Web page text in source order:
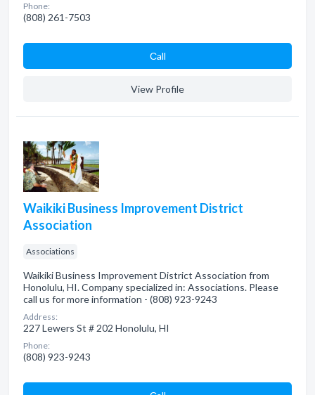
Phone:
(808) 261-7503
Сall
View Profile
Waikiki Business Improvement District
Association
Associations
Waikiki Business Improvement District Association from
Honolulu, HI. Company specialized in: Associations. Please
call us for more information - (808) 923-9243
Address:
227 Lewers St # 202 Honolulu, HI
Phone:
(808) 923-9243